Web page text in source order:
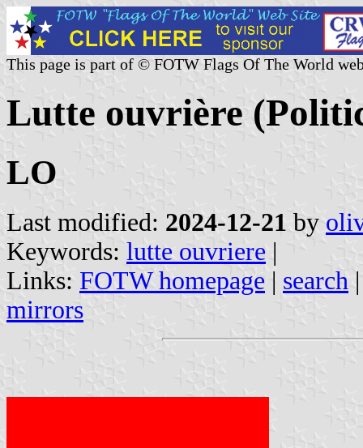
This page is part of © FOTW Flags Of The World
Lutte ouvrière
LO
Last modified: 2024-12-21 by
Keywords: lutte ouvriere |
Links: FOTW homepage | search
mirrors